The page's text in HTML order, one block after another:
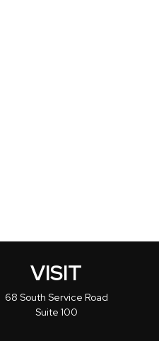
VISIT
68 South Service Road
Suite 100